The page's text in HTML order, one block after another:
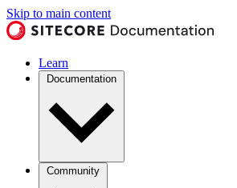
Skip to main content
Learn
Documentation
Community